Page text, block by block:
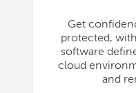
Get
protected,
software
cloud
and